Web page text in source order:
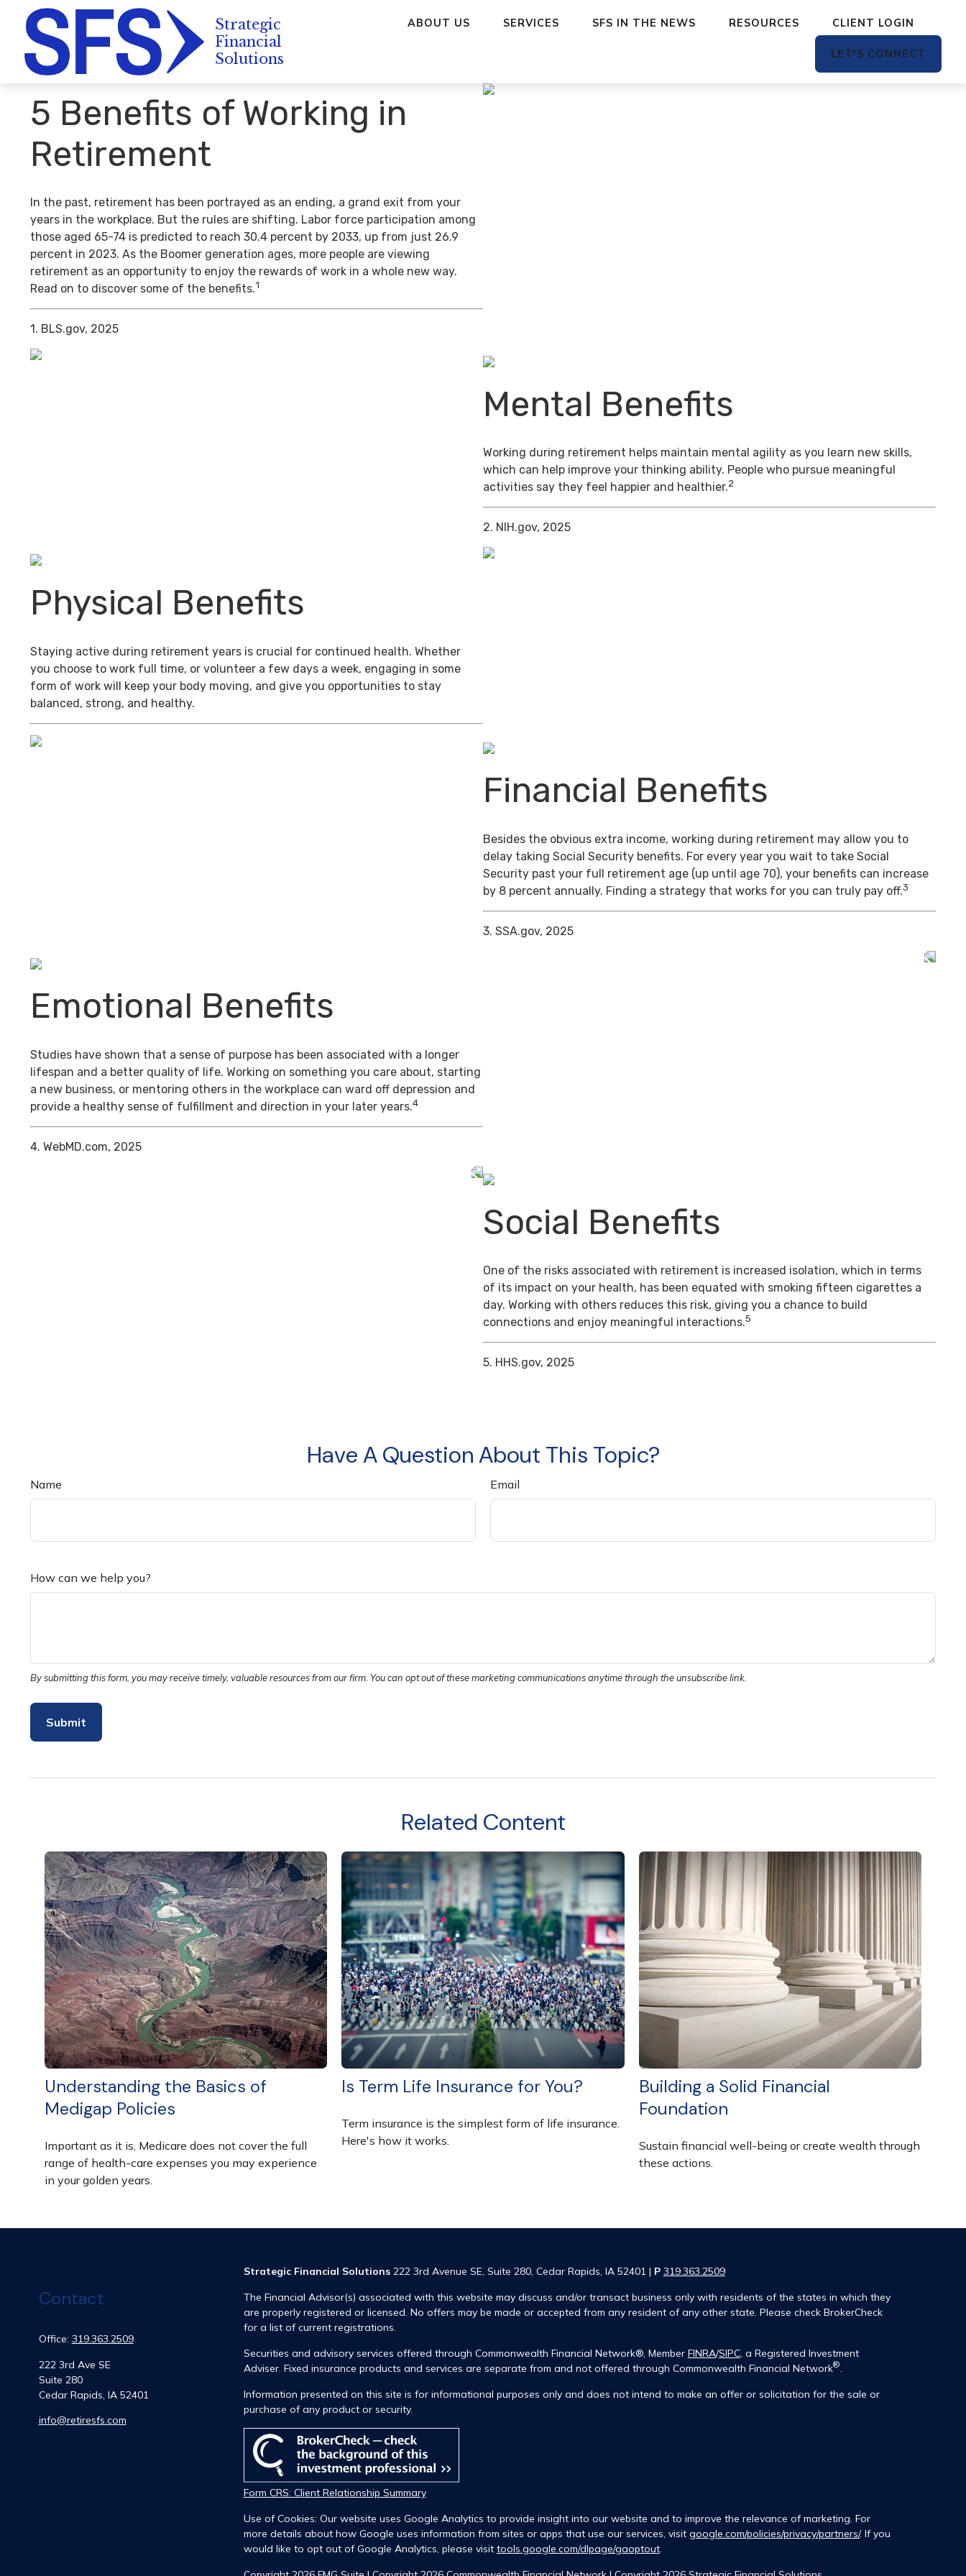
ABOUT US SERVICES SFS IN THE NEWS RESOURCES CLIENT LOGIN
LET'S CONNECT
5 Benefits of Working in
Retirement
In the past, retirement has been portrayed as an ending, a grand exit from your
years in the workplace. But the rules are shifting. Labor force participation among
those aged 65-74 is predicted to reach 30.4 percent by 2033, up from just 26.9
percent in 2023. As the Boomer generation ages, more people are viewing
retirement as an opportunity to enjoy the rewards of work in a whole new way.
Read on to discover some of the benefits.1
1. BLS.gov, 2025
Mental Benefits
Working during retirement helps maintain mental agility as you learn new skills,
which can help improve your thinking ability. People who pursue meaningful
activities say they feel happier and healthier.2
2. NIH.gov, 2025
Physical Benefits
Staying active during retirement years is crucial for continued health. Whether
you choose to work full time, or volunteer a few days a week, engaging in some
form of work will keep your body moving, and give you opportunities to stay
balanced, strong, and healthy.
Financial Benefits
Besides the obvious extra income, working during retirement may allow you to
delay taking Social Security benefits. For every year you wait to take Social
Security past your full retirement age (up until age 70), your benefits can increase
by 8 percent annually. Finding a strategy that works for you can truly pay off.3
3. SSA.gov, 2025
Emotional Benefits
Studies have shown that a sense of purpose has been associated with a longer
lifespan and a better quality of life. Working on something you care about, starting
a new business, or mentoring others in the workplace can ward off depression and
provide a healthy sense of fulfillment and direction in your later years.4
4. WebMD.com, 2025
Social Benefits
One of the risks associated with retirement is increased isolation, which in terms
of its impact on your health, has been equated with smoking fifteen cigarettes a
day. Working with others reduces this risk, giving you a chance to build
connections and enjoy meaningful interactions.5
5. HHS.gov, 2025
Have A Question About This Topic?
Name Email
How can we help you?
Related Content
Understanding the Basics of
Medigap Policies
Important as it is, Medicare does not cover the full
range of health-care expenses you may experience
in your golden years.
Is Term Life Insurance for You?
Term insurance is the simplest form of life insurance.
Here's how it works.
Building a Solid Financial
Foundation
Sustain financial well-being or create wealth through
these actions.
Contact
Office: 319.363.2509
222 3rd Ave SE
Suite 280
Cedar Rapids, IA 52401
info@retiresfs.com
Strategic Financial Solutions222 3rd Avenue SE, Suite 280, Cedar Rapids, IA 52401 | P 319.363.2509
The Financial Advisor(s) associated with this website may discuss and/or transact business only with residents of the states in which they
are properly registered or licensed. No offers may be made or accepted from any resident of any other state. Please check BrokerCheck
for a list of current registrations.
Securities and advisory services offered through Commonwealth Financial Network®, Member FINRA/SIPC, a Registered Investment
Adviser. Fixed insurance products and services are separate from and not offered through Commonwealth Financial Network®.
Information presented on this site is for informational purposes only and does not intend to make an offer or solicitation for the sale or
purchase of any product or security.
Form CRS: Client Relationship Summary
Use of Cookies: Our website uses Google Analytics to provide insight into our website and to improve the relevance of marketing. For
more details about how Google uses information from sites or apps that use our services, visit google.com/policies/privacy/partners/. If you
would like to opt out of Google Analytics, please visit tools.google.com/dlpage/gaoptout.